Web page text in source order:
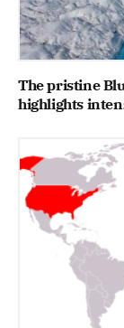
The pristine
highlights